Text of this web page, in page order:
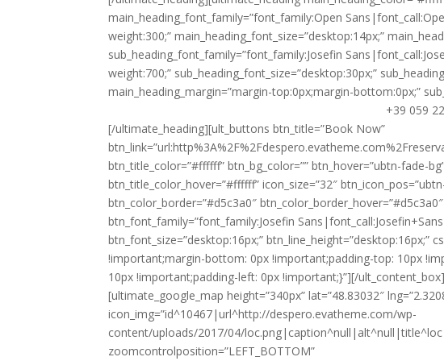
main_heading_font_family=”font_family:Open
weight:300;” main_heading_font_size=”desktop:14px;”
sub_heading_font_family=”font_family:Josefin
weight:700;” sub_heading_font_size=”desktop:30px;”
main_heading_margin=”margin-top:0px;margin-bottom:0px;”
+39 059
[/ultimate_heading][ult_buttons btn_title=”Book Now” btn_link=”url:http%3A%2F%2Fdespero.evatheme.com%2Freservation%2F|||” btn_align=”ubtn-center” btn_title_color=”#ffffff” btn_bg_color=”” btn_hover=”ubtn-fade-bg” btn_bg_color_hover=”#d5c3a0″ btn_title_color_hover=”#ffffff” icon_size=”32″ btn_icon_pos=”ubtn-sep-icon-at-left” btn_border_style=”solid” btn_color_border=”#d5c3a0″ btn_color_border_hover=”#d5c3a0″ btn_border_size=”1″ btn_radius=”0″ btn_font_family=”font_family:Josefin Sans|font_call:Josefin+Sans|variant:700″ btn_font_style=”font-weight:700;” btn_font_size=”desktop:16px;” btn_line_height=”desktop:16px;” css_adv_btn=”.vc_custom_1494599966886{margin-top: 0px !important;margin-bottom: 0px !important;padding-top: 10px !important;padding-right: 0px !important;padding-bottom: 10px !important;padding-left: 0px !important;}”][/ult_content_box][/vc_column][vc_column width=”1/3″][ultimate_google_map height=”340px” lat=”48.83032″ lng=”2.32080″ zoom=”18″ marker_icon=”custom” icon_img=”id^10467|url^http://despero.evatheme.com/wp-content/uploads/2017/04/loc.png|caption^null|alt^null|title^loc|description^null” zoomcontrol=”true” zoomcontrolposition=”LEFT_BOTTOM” map_style=”JTVCJTBBJTIwJTIwJTdCJTBBJTIwJTIwJTIwJTIwJTIyZWxlbWVudFR5cGUlMjIlM0ElMjAlMjJnZW9tZXRyeSUyMiUyQyUwQSUyMCUyMCUyMCUyMCUyMnN0eWxlcnMlMjIlM0ElMjAlNUIlMEElMjAlMjAlMjAlMjAlMjAlMjAlN0IlMEElMjAlMjAlMjAlMjAlMjAlMjAlMjAlMjAlMjJjb2xvciUyMiUzQSUyMCUyMiUyM2Y1ZjVmNSUyMiUwQSUyMCUyMCUyMCUyMCUyMCUyMCU3RCUwQSUyMCUyMCUyMCUyMCU1RCUwQSUyMCUyMCU3RCUyQyUwQSUyMCUyMCU3QiUwQSUyMCUyMCUyMCUyMCUyMmVsZW1lbnRUeXBlJTIyJTNBJTIwJTIybGFiZWxzLmljb24lMjIlMkMlMEElMjAlMjAlMjAlMjAlMjJzdHlsZXJzJTIyJTNBJTIwJTVCJTBBJTIwJTIwJTIwJTIwJTIwJTIwJTdCJTBBJTIwJTIwJTIwJTIwJTIwJTIwJTIwJTIwJTIydmlzaWJpbGl0eSUyMiUzQSUyMCUyMm9mZiUyMiUwQSUyMCUyMCUyMCUyMCUyMCUyMCU3RCUwQSUyMCUyMCUyMCUyMCU1RCUwQSUyMCUyMCU3RCUyQyUwQSUyMCUyMCU3QiUwQSUyMCUyMCUyMCUyMCUyMmVsZW1lbnRUeXBlJTIyJTNBJTIwJTIybGFiZWxzLnRleHQuZmlsbCUyMiUyQyUwQSUyMCUyMCUyMCUyMCUyMnN0eWxlcnMlMjIlM0ElMjAlNUIlMEElMjAlMjAlMjAlMjAlMjAlMjAlN0IlMEElMjAlMjAlMjAlMjAlMjAlMjAlMjAlMjAlMjJjb2xvciUyMiUzQSUyMCUyMiUyMzYxNjE2MSUyMiUwQSUyMCUyMCUyMCUyMCUyMCUyMCU3RCUwQSUyMCUyMCUyMCUyMCU1RCUwQSUyMCUyMCU3RCUyQyUwQSUyMCUyMCU3QiUwQSUyMCUyMCUyMCUyMCUyMmVsZW1lbnRUeXBlJTIyJTNBJTIwJTIybGFiZWxzLnRleHQuc3Ryb2tlJTIyJTJDJTBBJTIwJTIwJTIwJTIwJTIyc3R5bGVycyUyMiUzQSUyMCU1QiUwQSUyMCUyMCUyMCUyMCUyMCUyMCU3QiUwQSUyMCUyMCUyMCUyMCUyMCUyMCUyMCUyMCUyMmNvbG9yJTIyJTNBJTIwJTIyJTIzZjVmNWY1JTIyJTBBJTIwJTIwJTIwJTIwJTIwJTIwJTdEJTBBJTIwJTIwJTIwJTIwJTVEJTBBJTIwJTIwJTdEJTJDJTBBJTIwJTIwJTdCJTBBJTIwJTIwJTIwJTIwJTIyZmVhdHVyZVR5cGUlMjIlM0ElMjAlMjJhZG1pbmlzdHJhdGl2ZS5sYW5kX3BhcmNlbCUyMiUyQyUwQSUyMCUyMCUyMCUyMCUyMmVsZW1lbnRUeXBlJTIyJTNBJTIwJTIybGFiZWxzJTIyJTJDJTBBJTIwJTIwJTIwJTIwJTIyc3R5bGVycyUyMiUzQSUyMCU1QiUwQSUyMCUyMCUyMCUyMCUyMCUyMCU3QiUwQSUyMCUyMCUyMCUyMCUyMCUyMCUyMCUyMCUyMnZpc2liaWxpdHklMjIlM0ElMjAlMjJvZmYlMjIlMEElMjAlMjAlMjAlMjAlMjAlMjAlN0QlMEElMjAlMjAlMjAlMjAlNUQlMEElMjAlMjAlN0QlMkMlMEElMjAlMjAlN0IlMEElMjAlMjAlMjAlMjAlMjJmZWF0dXJlVHlwZSUyMiUzQSUyMCUyMmFkbWluaXN0cmF0aXZlLmxhbmRfcGFyY2VsJTIyJTJDJTBBJTIwJTIwJTIwJTIwJTIyZWxlbWVudFR5cGUlMjIlM0ElMjAlMjJsYWJlbHMudGV4dC5maWxsJTIyJTJDJTBBJTIwJTIwJTIwJTIwJTIyc3R5bGVycyUyMiUzQSUyMCU1QiUwQSUyMCUyMCUyMCUyMCUyMCUyMCU3QiUwQSUyMCUyMCUyMCUyMCUyMCUyMCUyMCUyMCUyMmNvbG9yJTIyJTNBJTIwJTIyJTIzYmRiZGJkJTIyJTBBJTIwJTIwJTIwJTIwJTIwJTIwJTdEJTBBJTIwJTIwJTIwJTIwJTVEJTBBJTIwJTIwJTdEJTJDJTBBJTIwJTIwJTdCJTBBJTIwJTIwJTIwJTIwJTIyZmVhdHVyZVR5cGUlMjIlM0ElMjAlMjJwb2klMjIlMkMlMEElMjAlMjAlMjAlMjAlMjJlbGVtZW50VHlwZSUyMiUzQSUyMCUyMmdlb21ldHJ5JTIyJTJDJTBBJTIwJTIwJTIwJTIwJTIyc3R5bGVycyUyMiUzQSUyMCU1QiUwQSUyMCUyMCUyMCUyMCUyMCUyMCU3QiUwQSUyMCUyMCUyMCUyMCUyMCUyMCUyMCUyMCUyMmNvbG9yJTIyJTNBJTIwJTIyJTIzZWVlZWVlJTIyJTBBJTIwJTIwJTIwJTIwJTIwJTIwJTdEJTBBJTIwJTIwJTIwJTIwJTVEJTBBJTIwJTIwJTdEJTJDJTBBJTIwJTIwJTdCJTBBJTIwJTIwJTIwJTIwJTIyZmVhdHVyZVR5cGUlMjIlM0ElMjAlMjJwb2klMjIlMkMlMEElMjAlMjAlMjAlMjAlMjJlbGVtZW50VHlwZSUyMiUzQSUyMCUyMmxhYmVscy50ZXh0JTIyJTJDJTBBJTIwJTIwJTIwJTIwJTIyc3R5bGVycyUyMiUzQSUyMCU1QiUwQSUyMCUyMCUyMCUyMCUyMCUyMCU3QiUwQSUyMCUyMCUyMCUyMCUyMCUyMCUyMCUyMCUyMnZpc2liaWxpdHklMjIlM0ElMjAlMjJvZmYlMjIlMEElMjAlMjAlMjAlMjAlMjAlMjAlN0QlMEElMjAlMjAlMjAlMjAlNUQlMEElMjAlMjAlN0QlMkMlMEElMjAlMjAlN0IlMEElMjAlMjAlMjAlMjAlMjJmZWF0dXJlVHlwZSUyMiUzQSUyMCUyMnBvaSUyMiUyQyUwQSUyMCUyMCUyMCUyMCUyMmVsZW1lbnRUeXBlJTIyJTNBJTIwJTIybGFiZWxzLnRleHQuZmlsbCUyMiUyQyUwQSUyMCUyMCUyMCUyMCUyMnN0eWxlcnMlMjIlM0ElMjAlNUIlMEElMjAlMjAlMjAlMjAlMjAlMjAlN0IlMEElMjAlMjAlMjAlMjAlMjAlMjAlMjAlMjAlMjJjb2xvciUyMiUzQSUyMCUyMiUyMzc1NzU3NSUyMiUwQSUyMCUyMCUyMCUyMCUyMCUyMCU3RCUwQSUyMCUyMCUyMCUyMCU1RCUwQSUyMCUyMCU3RCUyQyUwQSUyMCUyMCU3QiUwQSUyMCUyMCUyMCUyMCUyMmZlYXR1cmVUeXBlJTIyJTNBJTIwJTIycG9pLmJ1c2luZXNzJTIyJTJDJTBBJTIwJTIwJTIwJTIwJTIyc3R5bGVycyUyMiUzQSUyMCU1QiUwQSUyMCUyMCUyMCUyMCUyMCUyMCU3QiUwQSUyMCUyMCUyMCUyMCUyMCUyMCUyMCUyMCUyMnZpc2liaWxpdHklMjIlM0ElMjAlMjJvZmYlMjIlMEElMjAlMjAlMjAlMjAlMjAlMjAlN0QlMEElMjAlMjAlMjAlMjAlNUQlMEElMjAlMjAlN0QlMkMlMEElMjAlMjAlN0IlMEElMjAlMjAlMjAlMjAlMjJmZWF0dXJlVHlwZSUyMiUzQSUyMCUyMnBvaS5wYXJrJTIyJTJDJTBBJTIwJTIwJTIwJTIwJTIyZWxlbWVudFR5cGUlMjIlM0ElMjAlMjJnZW9tZXRyeSUyMiUyQyUwQSUyMCUyMCUyMCUyMCUyMnN0eWxlcnMlMjIlM0ElMjAlNUIlMEElMjAlMjAlMjAlMjAlMjAlMjAlN0IlMEElMjAlMjAlMjAlMjAlMjAlMjAlMjAlMjAlMjJjb2xvciUyMiUzQSUyMCUyMiUyM2U1ZTVlNSUyMiUwQSUyMCUyMCUyMCUyMCUyMCUyMCU3RCUwQSUyMCUyMCUyMCUyMCU1RCUwQSUyMCUyMCU3RCUyQyUwQSUyMCUyMCU3QiUwQSUyMCUyMCUyMCUyMCUyMmZlYXR1cmVUeXBlJTIyJTNBJTIwJTIycG9pLnBhcmslMjIlMkMlMEElMjAlMjAlMjAlMjAlMjJlbGVtZW50VHlwZSUyMiUzQSUyMCUyMmxhYmVscy50ZXh0LmZpbGwlMjIlMkMlMEElMjAlMjAlMjAlMjAlMjJzdHlsZXJzJTIyJTNBJTIwJTVCJTBBJTIwJTIwJTIwJTIwJTIwJTIwJTdCJTBBJTIwJTIwJTIwJTIwJTIwJTIwJTIwJTIwJTIyY29sb3IlMjIlM0ElMjAlMjIlMjM5ZTllOWUlMjIlMEElMjAlMjAlMjAlMjAlMjAlMjAlN0QlMEElMjAlMjAlMjAlMjAlNUQlMEElMjAlMjAlN0QlMkMlMEElMjAlMjAlN0IlMEElMjAlMjAlMjAlMjAlMjJmZWF0dXJlVHlwZSUyMiUzQSUyMCUyMnJvYWQlMjIlMkMlMEElMjAlMjAlMjAlMjAlMjJlbGVtZW50VHlwZSUyMiUzQSUyMCUyMmdlb21ldHJ5JTIyJTJDJTBBJTIwJTIwJTIwJTIwJTIyc3R5bGVycyUyMiUzQSUyMCU1QiUwQSUyMCUyMCUyMCUyMCUyMCUyMCU3QiUwQSUyMCUyMCUyMCUyMCUyMCUyMCUyMCUyMCUyMmNvbG9yJTIyJTNBJTIwJTIyJTIzZmZmZmZmJTIyJTBBJTIwJTIwJTIwJTIwJTIwJTIwJTdEJTBBJTIwJTIwJTIwJTIwJTVEJTBBJTIwJTIwJTdEJTJDJTBBJTIwJTIwJTdCJTBBJTIwJTIwJTIwJTIwJTIyZmVhdHVyZVR5cGUlMjIlM0ElMjAlMjJyb2FkJTIyJTJDJTBBJTIwJTIwJTIwJTIwJTIyZWxlbWVudFR5cGUlMjIlM0ElMjAlMjJsYWJlbHMuaWNvbiUyMiUyQyUwQSUyMCUyMCUyMCUyMCUyMnN0eWxlcnMlMjIlM0ElMjAlNUIlMEElMjAlMjAlMjAlMjAlMjAlMjAlN0IlMEElMjAlMjAlMjAlMjAlMjAlMjAlMjAlMjAlMjJ2aXNpYmlsaXR5JTIyJTNBJTIwJTIyb2ZmJTIyJTBBJTIwJTIwJTIwJTIwJTIwJTIwJTdEJTBBJTIwJTIwJTIwJTIwJTVEJTBBJTIwJTIwJTdEJTJDJTBBJTIwJTIwJTdCJTBBJTIwJTIwJTIwJTIwJTIyZmVhdHVyZVR5cGUlMjIlM0ElMjAlMjJyb2FkLmFydGVyaWFsJTIyJTJDJTBBJTIwJTIwJTIwJTIwJTIyZWxlbWVudFR5cGUlMjIlM0ElMjAlMjJsYWJlbHMudGV4dC5maWxsJTIyJTJDJTBBJTIwJTIwJTIwJTIwJTIyc3R5bGVycyUyMiUzQSUyMCU1QiUwQSUyMCUyMCUyMCUyMCUyMCUyMCU3QiUwQSUyMCUyMCUyMCUyMCUyMCUyMCUyMCUyMCUyMmNvbG9yJTIyJTNBJTIwJTIyJTIzNzU3NTc1JTIyJTBBJTIwJTIwJTIwJTIwJTIwJTIwJTdEJTBBJTIwJTIwJTIwJTIwJTVEJTBBJTIwJTIwJTdEJTJDJTBBJTIwJTIwJTdCJTBBJTIwJTIwJTIwJTIwJTIyZmVhdHVyZVR5cGUlMjIlM0ElMjAlMjJyb2FkLmhpZ2h3YXklMjIlMkMlMEElMjAlMjAlMjAlMjAlMjJlbGVtZW50VHlwZSUyMiUzQSUyMCUyMmdlb21ldHJ5JTIyJTJDJTBBJTIwJTIwJTIwJTIwJTIyc3R5bGVycyUyMiUzQSUyMCU1QiUwQSUyMCUyMCUyMCUyMCUyMCUyMCU3QiUwQSUyMCUyMCUyMCUyMCUyMCUyMCUyMCUyMCUyMmNvbG9yJTIyJTNBJTIwJTIyJTIzZGFkYWRhJTIyJTBBJTIwJTIwJTIwJTIwJTIwJTIwJTdEJTBBJTIwJTIwJTIwJTIwJTVEJTBBJTIwJTIwJTdEJTJDJTBBJTIwJTIwJTdCJTBBJTIwJTIwJTIwJTIwJTIyZmVhdHVyZVR5cGUlMjIlM0ElMjAlMjJyb2FkLmhpZ2h3YXklMjIlMkMlMEElMjAlMjAlMjAlMjAlMjJlbGVtZW50VHlwZSUyMiUzQSUyMCUyMmxhYmVscy50ZXh0LmZpbGwlMjIlMkMlMEElMjAlMjAlMjAlMjAlMjJzdHlsZXJzJTIyJTNBJTIwJTVCJTBBJTIwJTIwJTIwJTIwJTIwJTIwJTdCJTBBJTIwJTIwJTIwJTIwJTIwJTIwJTIwJTIwJTIyY29sb3IlMjIlM0ElMjAlMjIlMjM2MTYxNjElMjIlMEElMjAlMjAlMjAlMjAlMjAlMjAlN0QlMEElMjAlMjAlMjAlMjAlNUQlMEElMjAlMjAlN0QlMkMlMEElMjAlMjAlN0IlMEElMjAlMjAlMjAlMjAlMjJmZWF0dXJlVHlwZSUyMiUzQSUyMCUyMnJvYWQubG9jYWwlMjIlMkMlMEElMjAlMjAlMjAlMjAlMjJlbGVtZW50VHlwZSUyMiUzQSUyMCUyMmxhYmVscyUyMiUyQyUwQSUyMCUyMCUyMCUyMCUyMnN0eWxlcnMlMjIlM0ElMjAlNUIlMEElMjAlMjAlMjAlMjAlMjAlMjAlN0IlMEElMjAlMjAlMjAlMjAlMjAlMjAlMjAlMjAlMjJ2aXNpYmlsaXR5JTIyJTNBJTIwJTIyb2ZmJTIyJTBBJTIwJTIwJTIwJTIwJTIwJTIwJTdEJTBBJTIwJTIwJTIwJTIwJTVEJTBBJTIwJTIwJTdEJTJDJTBBJTIwJTIwJTdCJTBBJTIwJTIwJTIwJTIwJTIyZmVhdHVyZVR5cGUlMjIlM0ElMjAlMjJyb2FkLmxvY2FsJTIyJTJDJTBBJTIwJTIwJTIwJTIwJTIyZWxlbWVudFR5cGUlMjIlM0ElMjAlMjJsYWJlbHMudGV4dC5maWxsJTIyJTJDJTBBJTIwJTIwJTIwJTIwJTIyc3R5bGVycyUyMiUzQSUyMCU1QiUwQSUyMCUyMCUyMCUyMCUyMCUyMCU3QiUwQSUyMCUyMCUyMCUyMCUyMCUyMCUyMCUyMCUyMmNvbG9yJTIyJTNBJTIwJTIyJTIzOWU5ZTllJTIyJTBBJTIwJTIwJTIwJTIwJTIwJTIwJTdEJTBBJTIwJTIwJTIwJTIwJTVEJTBBJTIwJTIwJTdEJTJDJTBBJTIwJTIwJTdCJTBBJTIwJTIwJTIwJTIwJTIyZmVhdHVyZVR5cGUlMjIlM0ElMjAlMjJ0cmFuc2l0JTIyJTJDJTBBJTIwJTIwJTIwJTIwJTIyc3R5bGVycyUyMiUzQSUyMCU1QiUwQSUyMCUyMCUyMCUyMCUyMCUyMCU3QiUwQSUyMCUyMCUyMCUyMCUyMCUyMCUyMCUyMCUyMnZpc2liaWxpdHklMjIlM0ElMjAlMjJvZmYlMjIlMEElMjAlMjAlMjAlMjAlMjAlMjAlN0QlMEElMjAlMjAlMjAlMjAlNUQlMEElMjAlMjAlN0QlMkMlMEElMjAlMjAlN0IlMEElMjAlMjAlMjAlMjAlMjJmZWF0dXJlVHlwZSUyMiUzQSUyMCUyMnRyYW5zaXQubGluZSUyMiUyQyUwQSUyMCUyMCUyMCUyMCUyMmVsZW1lbnRUeXBlJTIyJTNBJTIwJTIyZ2VvbWV0cnklMjIlMkMlMEElMjAlMjAlMjAlMjAlMjJzdHlsZXJzJTIyJTNBJTIwJTVCJTBBJTIwJTIwJTIwJTIwJTIwJTIwJTdCJTBBJTIwJTIwJTIwJTIwJTIwJTIwJTIwJTIwJTIyY29sb3IlMjIlM0ElMjAlMjIlMjNlNWU1ZTUlMjIlMEElMjAlMjAlMjAlMjAlMjAlMjAlN0QlMEElMjAlMjAlMjAlMjAlNUQlMEElMjAlMjAlN0QlMkMlMEElMjAlMjAlN0IlMEElMjAlMjAlMjAlMjAlMjJmZWF0dXJlVHlwZSUyMiUzQSUyMCUyMnRyYW5zaXQuc3RhdGlvbiUyMiUyQyUwQSUyMCUyMCUyMCUyMCUyMmVsZW1lbnRUeXBlJTIyJTNBJTIwJTIyZ2VvbWV0cnklMjIlMkMlMEElMjAlMjAlMjAlMjAlMjJzdHlsZXJzJTIyJTNBJTIwJTVCJTBBJTIwJTIwJTIwJTIwJTIwJTIwJTdCJTBBJTIwJTIwJTIwJTIwJTIwJTIwJTIwJTIwJTIyY29sb3IlMjIlM0ElMjAlMjIlMjNlZWVlZWUlMjIlMEElMjAlMjAlMjAlMjAlMjAlMjAlN0QlMEElMjAlMjAlMjAlMjAlNUQlMEElMjAlMjAlN0QlMkMlMEElMjAlMjAlN0IlMEElMjAlMjAlMjAlMjAlMjJmZWF0dXJlVHlwZSUyMiUzQSUyMCUyMndhdGVyJTIyJTJDJTBBJTIwJTIwJTIwJTIwJTIyZWxlbWVudFR5cGUlMjIlM0ElMjAlMjJnZW9tZXRyeSUyMiUyQyUwQSUyMCUyMCUyMCUyMCUyMnN0eWxlcnMlMjIlM0ElMjAlNUIlMEElMjAlMjAlMjAlMjAlMjAlMjAlN0IlMEElMjAlMjAlMjAlMjAlMjAlMjAlMjAlMjAlMjJjb2xvciUyMiUzQSUyMCUyMiUyM2M5YzljOSUyMiUwQSUyMCUyMCUyM